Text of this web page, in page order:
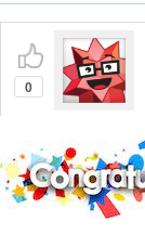
0